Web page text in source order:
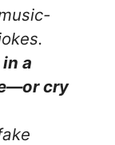
a
cry